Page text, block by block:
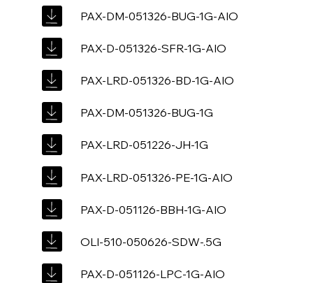
PAX-DM-051326-BUG-1G-AIO
PAX-D-051326-SFR-1G-AIO
PAX-LRD-051326-BD-1G-AIO
PAX-DM-051326-BUG-1G
PAX-LRD-051226-JH-1G
PAX-LRD-051326-PE-1G-AIO
PAX-D-051126-BBH-1G-AIO
OLI-510-050626-SDW-.5G
PAX-D-051126-LPC-1G-AIO